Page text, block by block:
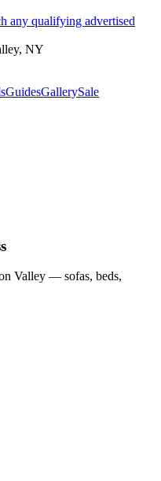
any qualifying advertised
NY
GuidesGallerySale
Valley — sofas, beds,